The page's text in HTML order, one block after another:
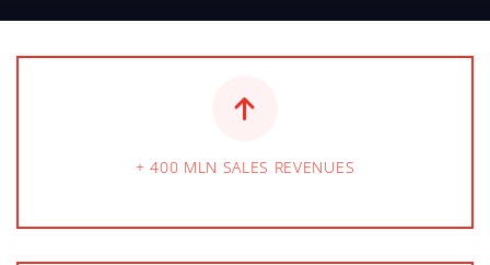
+ 400 MLN SALES REVENUES